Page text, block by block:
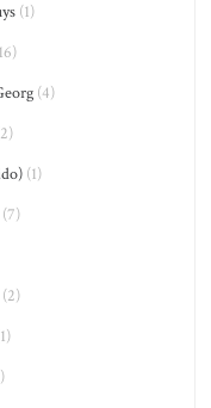
(1)
(4)
(1)
(7)
(2)